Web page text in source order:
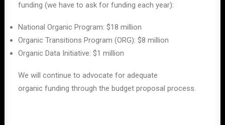
funding (we have to ask for funding each year):
National Organic Program: $18 million
Organic Transitions Program (ORG): $8 million
Organic Data Initiative: $1 million
We will continue to advocate for adequate
organic funding through the budget proposal process.